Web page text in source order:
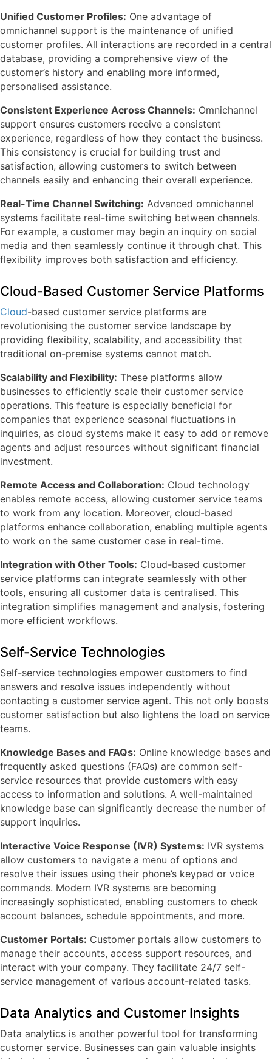
Unified Customer Profiles: One advantage of
omnichannel support is the maintenance of unified
customer profiles. All interactions are recorded in a central
database, providing a comprehensive view of the
customer’s history and enabling more informed,
personalised assistance.
Consistent Experience Across Channels: Omnichannel
support ensures customers receive a consistent
experience, regardless of how they contact the business.
This consistency is crucial for building trust and
satisfaction, allowing customers to switch between
channels easily and enhancing their overall experience.
Real-Time Channel Switching: Advanced omnichannel
systems facilitate real-time switching between channels.
For example, a customer may begin an inquiry on social
media and then seamlessly continue it through chat. This
flexibility improves both satisfaction and efficiency.
Cloud-Based Customer Service Platforms
Cloud-based customer service platforms are
revolutionising the customer service landscape by
providing flexibility, scalability, and accessibility that
traditional on-premise systems cannot match.
Scalability and Flexibility: These platforms allow
businesses to efficiently scale their customer service
operations. This feature is especially beneficial for
companies that experience seasonal fluctuations in
inquiries, as cloud systems make it easy to add or remove
agents and adjust resources without significant financial
investment.
Remote Access and Collaboration: Cloud technology
enables remote access, allowing customer service teams
to work from any location. Moreover, cloud-based
platforms enhance collaboration, enabling multiple agents
to work on the same customer case in real-time.
Integration with Other Tools: Cloud-based customer
service platforms can integrate seamlessly with other
tools, ensuring all customer data is centralised. This
integration simplifies management and analysis, fostering
more efficient workflows.
Self-Service Technologies
Self-service technologies empower customers to find
answers and resolve issues independently without
contacting a customer service agent. This not only boosts
customer satisfaction but also lightens the load on service
teams.
Knowledge Bases and FAQs: Online knowledge bases and
frequently asked questions (FAQs) are common self-
service resources that provide customers with easy
access to information and solutions. A well-maintained
knowledge base can significantly decrease the number of
support inquiries.
Interactive Voice Response (IVR) Systems: IVR systems
allow customers to navigate a menu of options and
resolve their issues using their phone’s keypad or voice
commands. Modern IVR systems are becoming
increasingly sophisticated, enabling customers to check
account balances, schedule appointments, and more.
Customer Portals: Customer portals allow customers to
manage their accounts, access support resources, and
interact with your company. They facilitate 24/7 self-
service management of various account-related tasks.
Data Analytics and Customer Insights
Data analytics is another powerful tool for transforming
customer service. Businesses can gain valuable insights